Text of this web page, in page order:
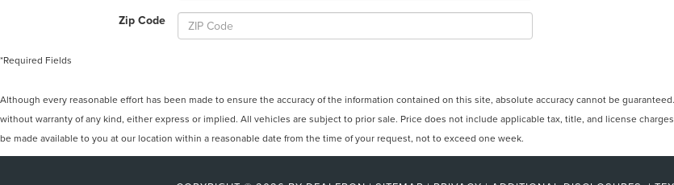
Zip Code
*Required Fields
Although every reasonable effort has been made to ensure the accuracy of the information contained on this site, absolute accuracy cannot be
without warranty of any kind, either express or implied. All vehicles are subject to prior sale. Price does not include applicable tax, title, and license
be made available to you at our location within a reasonable date from the time of your request, not to exceed one week.